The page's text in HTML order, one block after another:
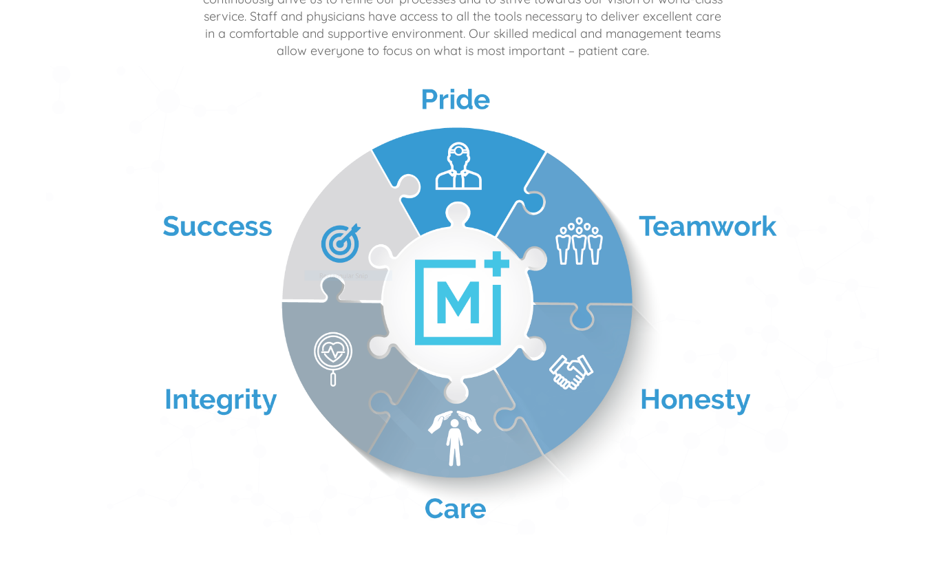
service. Staff and physicians have access to all the tools necessary to deliver excellent care
in a comfortable and supportive environment. Our skilled medical and management teams
allow everyone to focus on what is most important – patient care.